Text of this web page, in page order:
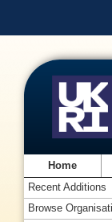
Home
Recent Additions
Browse